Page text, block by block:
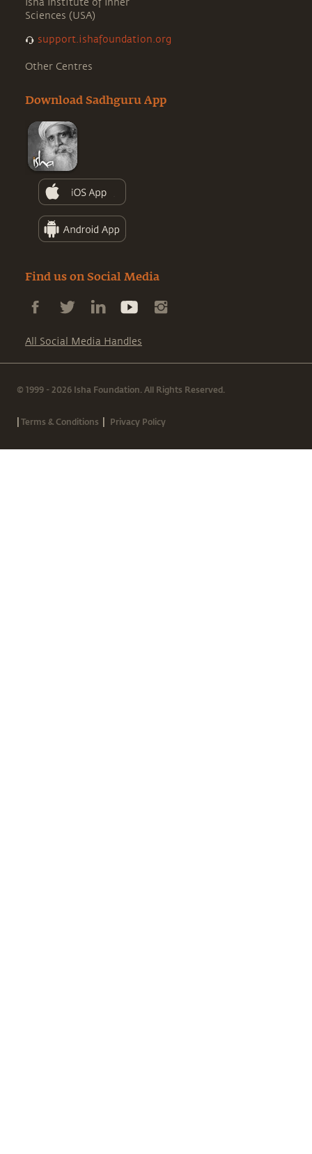
Isha Institute of Inner
Sciences (USA)
support.ishafoundation.org
Other Centres
Download Sadhguru App
Find us on Social Media
All Social Media Handles
© 1999 - 2026 Isha Foundation. All Rights Reserved.
|Terms & Conditions | Privacy Policy